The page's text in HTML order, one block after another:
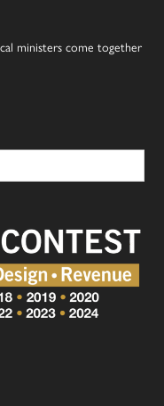
ministers come together